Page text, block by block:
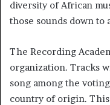
diversity of African
those sounds down to
The Recording
organization. Tracks
song among the
country of origin.